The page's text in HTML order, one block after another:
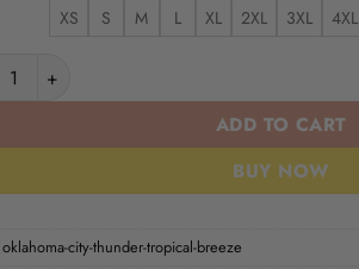
XS S M L XL 2XL 3XL 4XL
City Thunder Tropical Breeze quantity
ADD TO CART
BUY NOW
oklahoma-city-thunder-tropical-breeze